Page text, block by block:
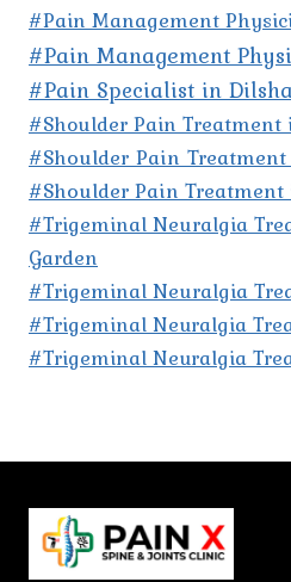
#Pain Management
#Pain Management
#Pain Specialist in
#Shoulder Pain Treatment
#Shoulder Pain
#Shoulder Pain
#Trigeminal Neuralgia
Garden
#Trigeminal Neuralgia
#Trigeminal Neuralgia
#Trigeminal Neuralgia